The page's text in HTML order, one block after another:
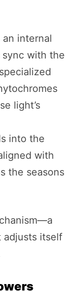
internal
sync with the
light’s
into the
with
the seasons
adjusts itself